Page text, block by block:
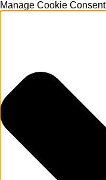
Manage Cookie Consent